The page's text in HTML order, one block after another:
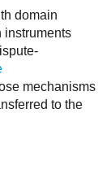
domain
instruments
mechanisms
to the